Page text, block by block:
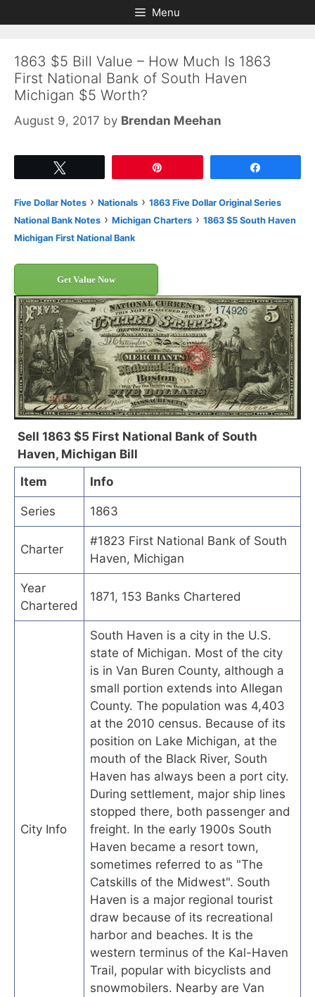
to
to
Menu
1863 $5 Bill Value – How Much Is 1863
First National Bank of South Haven
Michigan $5 Worth?
August 9, 2017 by Brendan Meehan
Five Dollar Notes › Nationals › 1863 Five Dollar Original Series
National Bank Notes › Michigan Charters › 1863 $5 South Haven
Michigan First National Bank
Get Value Now
Sell 1863 $5 First National Bank of South
Haven, Michigan Bill
Item
Info
Series 1863
Charter
#1823 First National Bank of South
Haven, Michigan
Year
Chartered
1871, 153 Banks Chartered
City Info
South Haven is a city in the U.S.
state of Michigan. Most of the city
is in Van Buren County, although a
small portion extends into Allegan
County. The population was 4,403
at the 2010 census. Because of its
position on Lake Michigan, at the
mouth of the Black River, South
Haven has always been a port city.
During settlement, major ship lines
stopped there, both passenger and
freight. In the early 1900s South
Haven became a resort town,
sometimes referred to as "The
Catskills of the Midwest". South
Haven is a major regional tourist
draw because of its recreational
harbor and beaches. It is the
western terminus of the Kal-Haven
Trail, popular with bicyclists and
snowmobilers. Nearby are Van